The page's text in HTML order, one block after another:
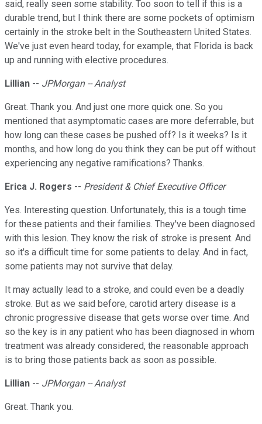
said, really seen some stability. Too soon to tell if this is a
durable trend, but I think there are some pockets of optimism
certainly in the stroke belt in the Southeastern United States.
We've just even heard today, for example, that Florida is back
up and running with elective procedures.
Lillian -- JPMorgan -- Analyst
Great. Thank you. And just one more quick one. So you
mentioned that asymptomatic cases are more deferrable, but
how long can these cases be pushed off? Is it weeks? Is it
months, and how long do you think they can be put off without
experiencing any negative ramifications? Thanks.
Erica J. Rogers -- President & Chief Executive Officer
Yes. Interesting question. Unfortunately, this is a tough time
for these patients and their families. They've been diagnosed
with this lesion. They know the risk of stroke is present. And
so it's a difficult time for some patients to delay. And in fact,
some patients may not survive that delay.
It may actually lead to a stroke, and could even be a deadly
stroke. But as we said before, carotid artery disease is a
chronic progressive disease that gets worse over time. And
so the key is in any patient who has been diagnosed in whom
treatment was already considered, the reasonable approach
is to bring those patients back as soon as possible.
Lillian -- JPMorgan -- Analyst
Great. Thank you.